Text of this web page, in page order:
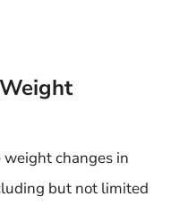
changes in
but not limited